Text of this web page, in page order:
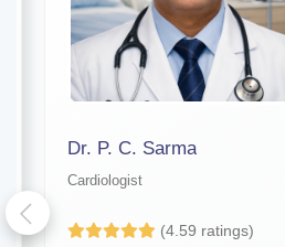
Dr. P. C. Sarma
Cardiologist
(4.59 ratings)